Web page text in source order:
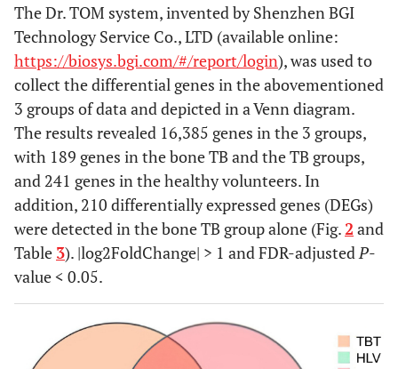
The Dr. TOM system, invented by Shenzhen BGI
Technology Service Co., LTD (available online:
https://biosys.bgi.com/#/report/login), was used to
collect the differential genes in the abovementioned
3 groups of data and depicted in a Venn diagram.
The results revealed 16,385 genes in the 3 groups,
with 189 genes in the bone TB and the TB groups,
and 241 genes in the healthy volunteers. In
addition, 210 differentially expressed genes (DEGs)
were detected in the bone TB group alone (Fig.2 and
Table 3). |log2FoldChange| > 1 and FDR-adjustedP-
value < 0.05.